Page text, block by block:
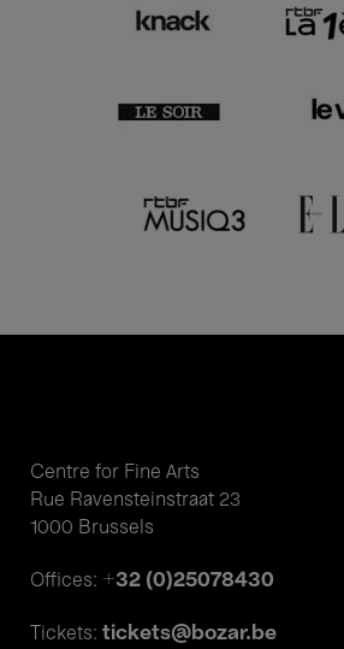
Centre for Fine Arts
Rue Ravensteinstraat 23
1000 Brussels
Offices: +32 (0)25078430
Tickets: tickets@bozar.be